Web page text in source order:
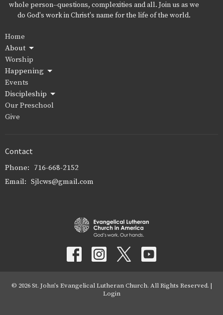
whole person--questions, complexities and all. Join us as we
do God's work in Christ's name for the life of the world.
Home
About
Worship
Happening
Events
Discipleship
Our Preschool
Give
Contact
Phone: 716-668-2152
Email: Sjlcws@gmail.com
© 2026 St. John's Evangelical Lutheran Church. All Rights Reserved. |
Login